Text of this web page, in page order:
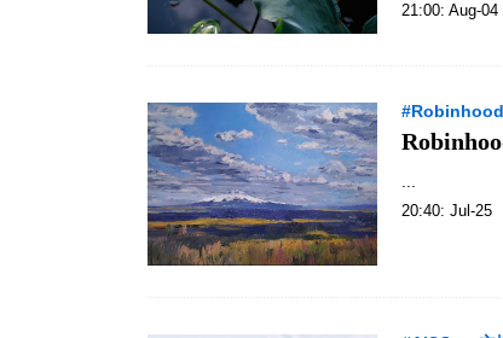
21:00: Aug-04
20:40: Jul-25